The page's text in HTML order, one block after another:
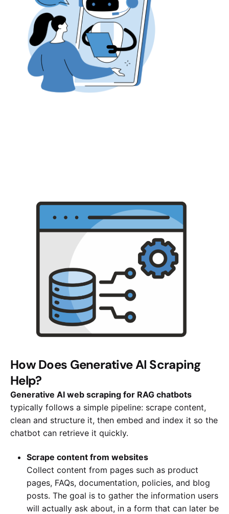
How Does Generative AI Scraping
Help?
Generative AI web scraping for RAG chatbots
typically follows a simple pipeline: scrape content,
clean and structure it, then embed and index it so the
chatbot can retrieve it quickly.
Scrape content from websites
Collect content from pages such as product
pages, FAQs, documentation, policies, and blog
posts. The goal is to gather the information users
will actually ask about, in a form that can later be